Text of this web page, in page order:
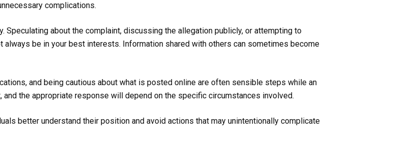
complications.
Speculating about the complaint, discussing the allegation publicly, or attempting to
always be in your best interests. Information shared with others can sometimes become
and being cautious about what is posted online are often sensible steps while an
the appropriate response will depend on the specific circumstances involved.
better understand their position and avoid actions that may unintentionally complicate